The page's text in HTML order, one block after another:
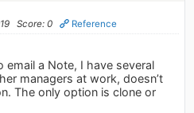
Score: 0 Reference
a Note, I have several
managers at work, doesn’t
The only option is clone or